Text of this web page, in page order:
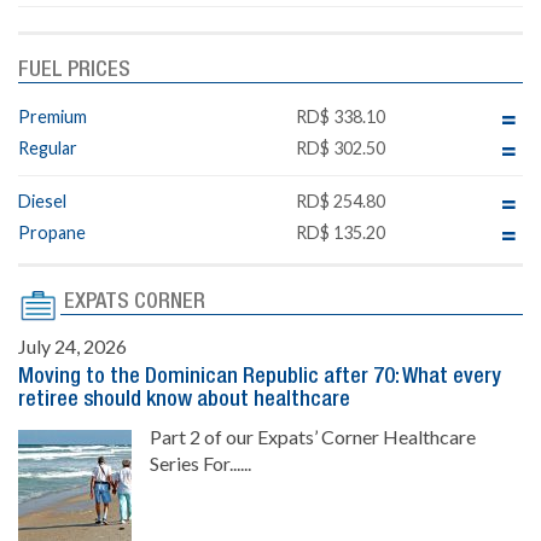
FUEL PRICES
Premium
RD$ 338.10
Regular
RD$ 302.50
Diesel
RD$ 254.80
Propane
RD$ 135.20
EXPATS CORNER
July 24, 2026
Moving to the Dominican Republic after 70: What every
retiree should know about healthcare
Part 2 of our Expats’ Corner Healthcare
Series For......